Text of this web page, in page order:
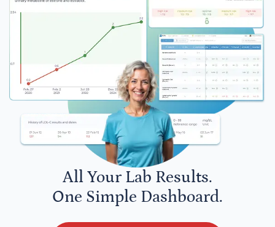
All Your Lab Results.
One Simple Dashboard.